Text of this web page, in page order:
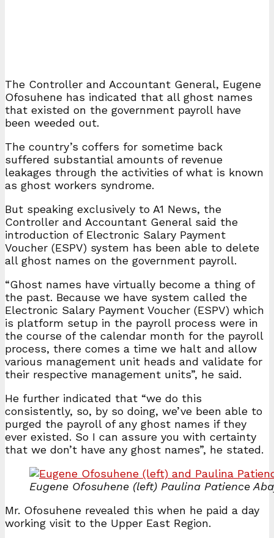
The Controller and Accountant General, Eugene
Ofosuhene has indicated that all ghost names
that existed on the government payroll have
been weeded out.
The country’s coffers for sometime back
suffered substantial amounts of revenue
leakages through the activities of what is known
as ghost workers syndrome.
But speaking exclusively to A1 News, the
Controller and Accountant General said the
introduction of Electronic Salary Payment
Voucher (ESPV) system has been able to delete
all ghost names on the government payroll.
“Ghost names have virtually become a thing of
the past. Because we have system called the
Electronic Salary Payment Voucher (ESPV) which
is platform setup in the payroll process were in
the course of the calendar month for the payroll
process, there comes a time we halt and allow
various management unit heads and validate for
their respective management units”, he said.
He further indicated that “we do this
consistently, so, by so doing, we’ve been able to
purged the payroll of any ghost names if they
ever existed. So I can assure you with certainty
that we don’t have any ghost names”, he stated.
Eugene Ofosuhene (left) Paulina Patience
Mr. Ofosuhene revealed this when he paid a day
working visit to the Upper East Region.